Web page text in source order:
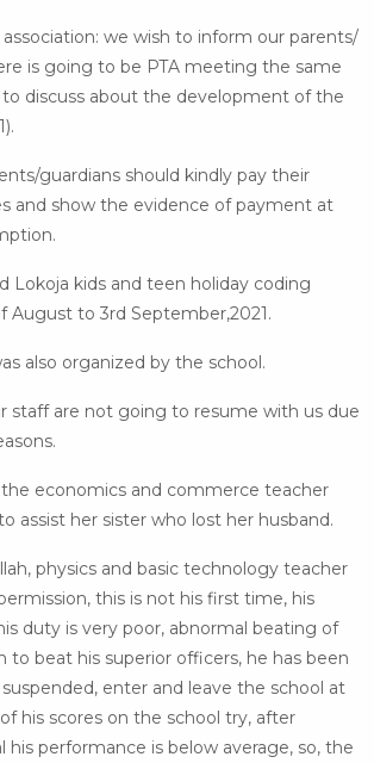
association: we wish to inform our parents/
is going to be PTA meeting the same
discuss about the development of the
guardians should kindly pay their
and show the evidence of payment at
Lokoja kids and teen holiday coding
August to 3rd September,2021.
also organized by the school.
staff are not going to resume with us due
the economics and commerce teacher
assist her sister who lost her husband.
physics and basic technology teacher
this is not his first time, his
duty is very poor, abnormal beating of
to beat his superior officers, he has been
enter and leave the school at
his scores on the school try, after
his performance is below average, so, the